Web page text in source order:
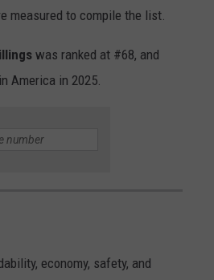
measured to compile the list.
was ranked at #68, and
America in 2025.
economy, safety, and